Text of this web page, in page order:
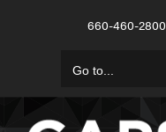
660-460-2800
Go to...